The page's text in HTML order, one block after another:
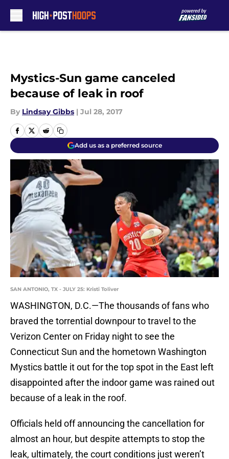
Mystics-Sun game canceled
because of leak in roof
By Lindsay Gibbs | Jul 28, 2017
Add us as a preferred source
SAN ANTONIO, TX - JULY 25: Kristi Toliver
WASHINGTON, D.C.—The thousands of fans who
braved the torrential downpour to travel to the
Verizon Center on Friday night to see the
Connecticut Sun and the hometown Washington
Mystics battle it out for the top spot in the East left
disappointed after the indoor game was rained out
because of a leak in the roof.
Officials held off announcing the cancellation for
almost an hour, but despite attempts to stop the
leak, ultimately, the court conditions just weren’t